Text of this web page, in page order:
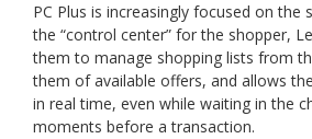
PC Plus is increasingly focused on the
the “control center” for the shopper,
them to manage shopping lists from
them of available offers, and allows
in real time, even while waiting in the
moments before a transaction.